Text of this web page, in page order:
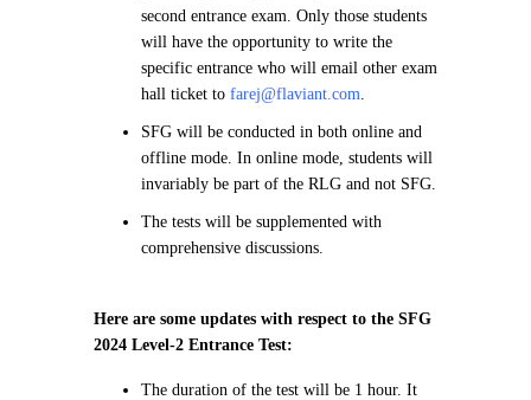
second entrance exam. Only those students
will have the opportunity to write the
specific entrance who will email other exam
hall ticket to farej@flaviant.com.
SFG will be conducted in both online and
offline mode. In online mode, students will
invariably be part of the RLG and not SFG.
The tests will be supplemented with
comprehensive discussions.
Here are some updates with respect to the SFG
2024 Level-2 Entrance Test:
The duration of the test will be 1 hour. It